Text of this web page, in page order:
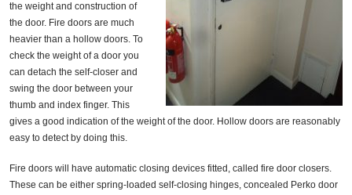
the weight and construction of
the door. Fire doors are much
heavier than a hollow doors. To
check the weight of a door you
can detach the self-closer and
swing the door between your
thumb and index finger. This
gives a good indication of the weight of the door. Hollow doors are reasonably
easy to detect by doing this.
Fire doors will have automatic closing devices fitted, called fire door closers.
These can be either spring-loaded self-closing hinges, concealed Perko door